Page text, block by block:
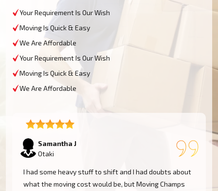
Your Requirement Is Our Wish
Moving Is Quick & Easy
We Are Affordable
Your Requirement Is Our Wish
Moving Is Quick & Easy
We Are Affordable
Lukas P
Otaki
I moved to my one-bed apartment through a man with a
van in Otaki, and everything went so smoothly. But the